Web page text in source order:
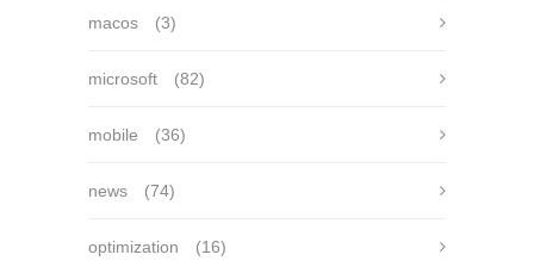
macos (3)
microsoft (82)
mobile (36)
news (74)
optimization (16)